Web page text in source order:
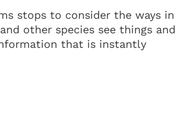
stops to consider the ways in
other species see things and
that is instantly